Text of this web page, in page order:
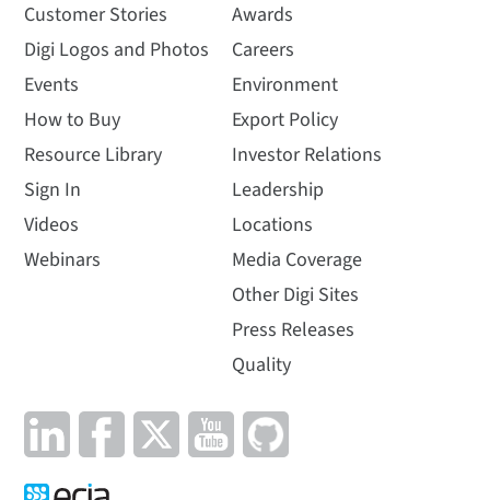
Customer Stories
Digi Logos and Photos
Events
How to Buy
Resource Library
Sign In
Videos
Webinars
Awards
Careers
Environment
Export Policy
Investor Relations
Leadership
Locations
Media Coverage
Other Digi Sites
Press Releases
Quality